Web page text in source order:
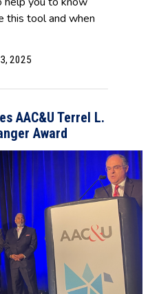
this tool and when
2025
AAC&U Terrel L.
Award